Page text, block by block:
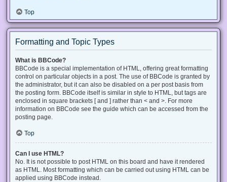
Top
Formatting and Topic Types
What is BBCode?
BBCode is a special implementation of HTML, offering great formatting
control on particular objects in a post. The use of BBCode is granted by
the administrator, but it can also be disabled on a per post basis from
the posting form. BBCode itself is similar in style to HTML, but tags are
enclosed in square brackets [ and ] rather than < and >. For more
information on BBCode see the guide which can be accessed from the
posting page.
Top
Can I use HTML?
No. It is not possible to post HTML on this board and have it rendered
as HTML. Most formatting which can be carried out using HTML can be
applied using BBCode instead.